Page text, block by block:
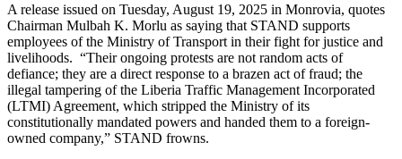
A release issued on Tuesday, August 19, 2025 in Monrovia, quotes
Chairman Mulbah K. Morlu as saying that STAND supports
employees of the Ministry of Transport in their fight for justice and
livelihoods. “Their ongoing protests are not random acts of
defiance; they are a direct response to a brazen act of fraud; the
illegal tampering of the Liberia Traffic Management Incorporated
(LTMI) Agreement, which stripped the Ministry of its
constitutionally mandated powers and handed them to a foreign-
owned company,” STAND frowns.